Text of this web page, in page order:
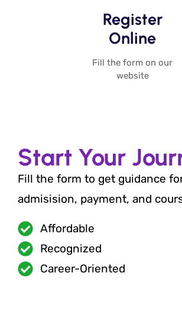
Register
Online​
Fill the form on our
website​
Start Your
Fill the form to get guidance
admisision, payment, and
Affordable
Recognized
Career-Oriented